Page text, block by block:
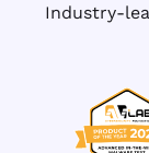
Industry-